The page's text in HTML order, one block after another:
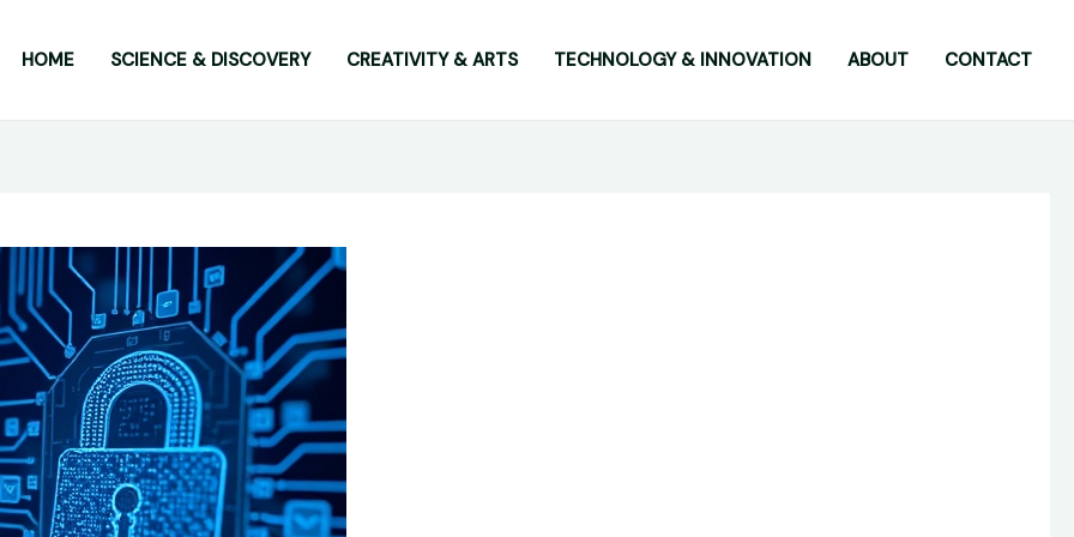
HOME SCIENCE & DISCOVERY CREATIVITY & ARTS TECHNOLOGY & INNOVATION ABOUT CONTACT